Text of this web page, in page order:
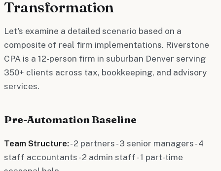
Transformation
Let's examine a detailed scenario based on a
composite of real firm implementations. Riverstone
CPA is a 12-person firm in suburban Denver serving
350+ clients across tax, bookkeeping, and advisory
services.
Pre-Automation Baseline
Team Structure: - 2 partners - 3 senior managers - 4
staff accountants - 2 admin staff - 1 part-time